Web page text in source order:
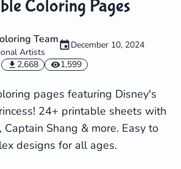
Coloring Pages
Team
Artists
December 10, 2024
2,668
1,599
pages featuring Disney's
24+ printable sheets with
Captain Shang & more. Easy to
designs for all ages.